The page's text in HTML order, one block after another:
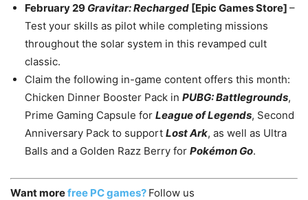
February 29 Gravitar: Recharged [Epic Games Store] –
Test your skills as pilot while completing missions
throughout the solar system in this revamped cult
classic.
Claim the following in-game content offers this month:
Chicken Dinner Booster Pack in PUBG: Battlegrounds,
Prime Gaming Capsule for League of Legends, Second
Anniversary Pack to support Lost Ark, as well as Ultra
Balls and a Golden Razz Berry for Pokémon Go.
Want morefree PC games? Follow us